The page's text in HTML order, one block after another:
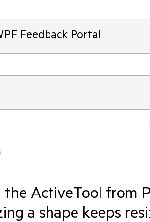
Feedback Portal
the ActiveTool from
a shape keeps